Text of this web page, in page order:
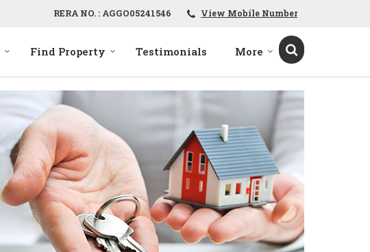
RERA NO. : AGGO05241546 View Mobile Number
Find Property Testimonials More